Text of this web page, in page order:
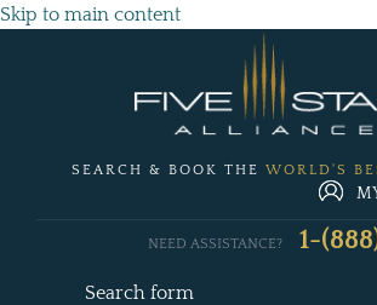
Skip to main content
SEARCH & BOOK THE WORLD'S
Search form
NEED ASSISTANCE? 1-